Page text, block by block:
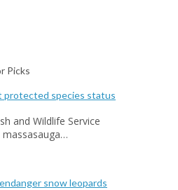
Picks
protected species status
and Wildlife Service
snow leopards